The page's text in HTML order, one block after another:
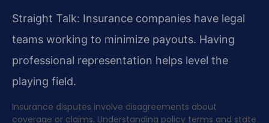
Straight Talk: Insurance companies have legal
teams working to minimize payouts. Having
professional representation helps level the
playing field.
Insurance disputes involve disagreements about
coverage or claims. Understanding policy terms and state